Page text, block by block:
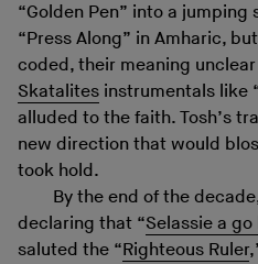
“Golden Pen” into a
“Press Along” in Amharic,
coded, their meaning
Skatalites instrumentals like
alluded to the faith. Tosh’s
new direction that would
took hold.
By the end of the
declaring that “Selassie a
saluted the “Righteous Ruler